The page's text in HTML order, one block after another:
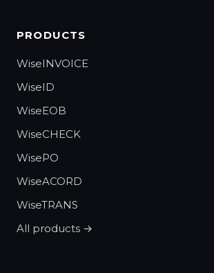
PRODUCTS
WiseINVOICE
WiseID
WiseEOB
WiseCHECK
WisePO
WiseACORD
WiseTRANS
All products →